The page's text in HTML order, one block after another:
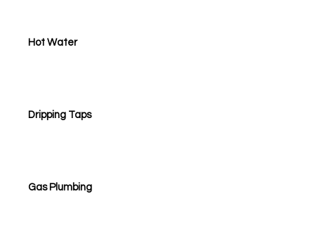
Hot Water
Dripping Taps
Gas Plumbing